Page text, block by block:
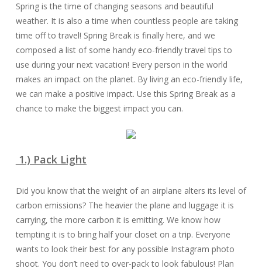
Spring is the time of changing seasons and beautiful
weather. It is also a time when countless people are taking
time off to travel! Spring Break is finally here, and we
composed a list of some handy eco-friendly travel tips to
use during your next vacation! Every person in the world
makes an impact on the planet. By living an eco-friendly life,
we can make a positive impact. Use this Spring Break as a
chance to make the biggest impact you can.
1.) Pack Light
Did you know that the weight of an airplane alters its level of
carbon emissions? The heavier the plane and luggage it is
carrying, the more carbon it is emitting. We know how
tempting it is to bring half your closet on a trip. Everyone
wants to look their best for any possible Instagram photo
shoot. You don’t need to over-pack to look fabulous! Plan